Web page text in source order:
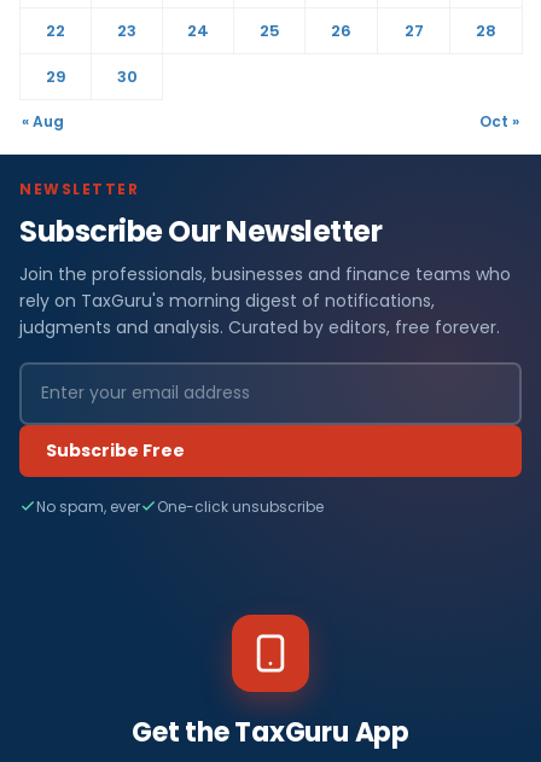
22
23 24 25 26 27
28
29
30
« Aug Oct »
NEWSLETTER
Subscribe Our Newsletter
Join the professionals, businesses and finance teams who
rely on TaxGuru's morning digest of notifications,
judgments and analysis. Curated by editors, free forever.
Subscribe Free
No spam, ever One-click unsubscribe
Get the TaxGuru App